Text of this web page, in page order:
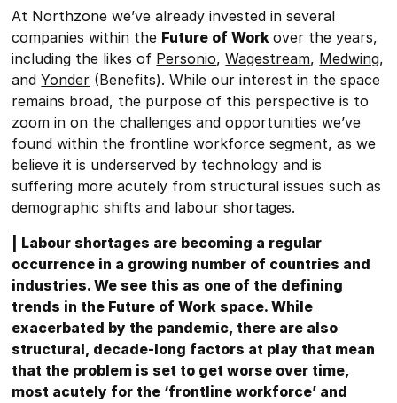
At Northzone we’ve already invested in several
companies within the Future of Workover the years,
including the likes of Personio,Wagestream, Medwing,
andYonder (Benefits). While our interest in the space
remains broad, the purpose of this perspective is to
zoom in on the challenges and opportunities we’ve
found within the frontline workforce segment, as we
believe it is underserved by technology and is
suffering more acutely from structural issues such as
demographic shifts and labour shortages.
| Labour shortages are becoming a regular
occurrence in a growing number of countries and
industries. We see this as one of the defining
trends in the Future of Work space. While
exacerbated by the pandemic, there are also
structural, decade-long factors at play that mean
that the problem is set to get worse over time,
most acutely for the ‘frontline workforce’ and